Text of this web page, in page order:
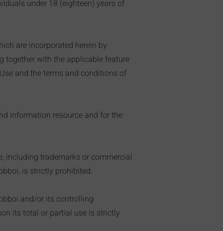
under 18 (eighteen) years of
are incorporated herein by
together with the applicable feature
and the terms and conditions of
information resource and for the
including trademarks or commercial
is strictly prohibited.
and/or its controlling
its total or partial use is strictly